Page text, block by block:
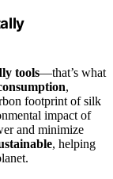
tools—that’s what
,
footprint of silk
impact of
and minimize
, helping